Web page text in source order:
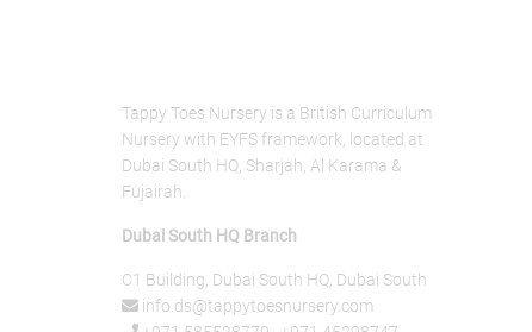
Tappy Toes Nursery is a British Curriculum
Nursery with EYFS framework, located at
Dubai South HQ, Sharjah, Al Karama &
Fujairah.
Dubai South HQ Branch
C1 Building, Dubai South HQ, Dubai South
info.ds@tappytoesnursery.com